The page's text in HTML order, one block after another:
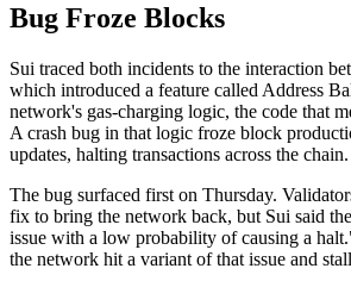
Bug Froze Blocks
Sui traced both incidents to the interaction
which introduced a feature called Address
network's gas-charging logic, the code that
A crash bug in that logic froze block
updates, halting transactions across the chain.
The bug surfaced first on Thursday.
fix to bring the network back, but Sui said
issue with a low probability of causing a
the network hit a variant of that issue and